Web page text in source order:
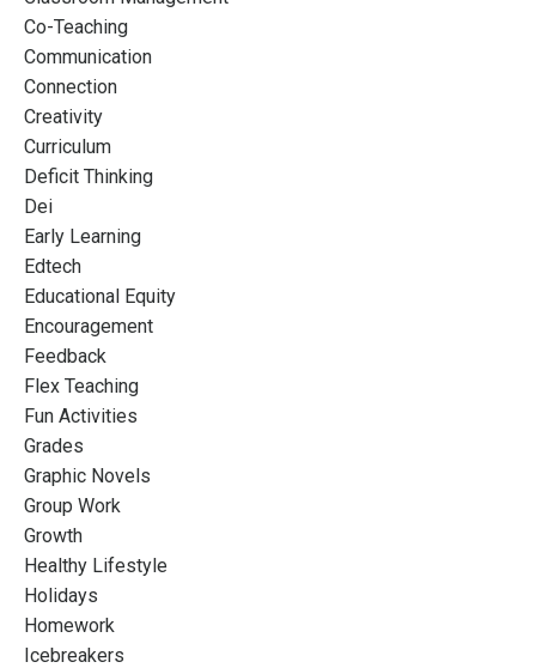
Co-Teaching
Communication
Connection
Creativity
Curriculum
Deficit Thinking
Dei
Early Learning
Edtech
Educational Equity
Encouragement
Feedback
Flex Teaching
Fun Activities
Grades
Graphic Novels
Group Work
Growth
Healthy Lifestyle
Holidays
Homework
Icebreakers